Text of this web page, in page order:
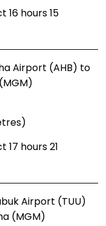
hours 15
Airport (AHB) to
hours 21
Airport (TUU)
(MGM)